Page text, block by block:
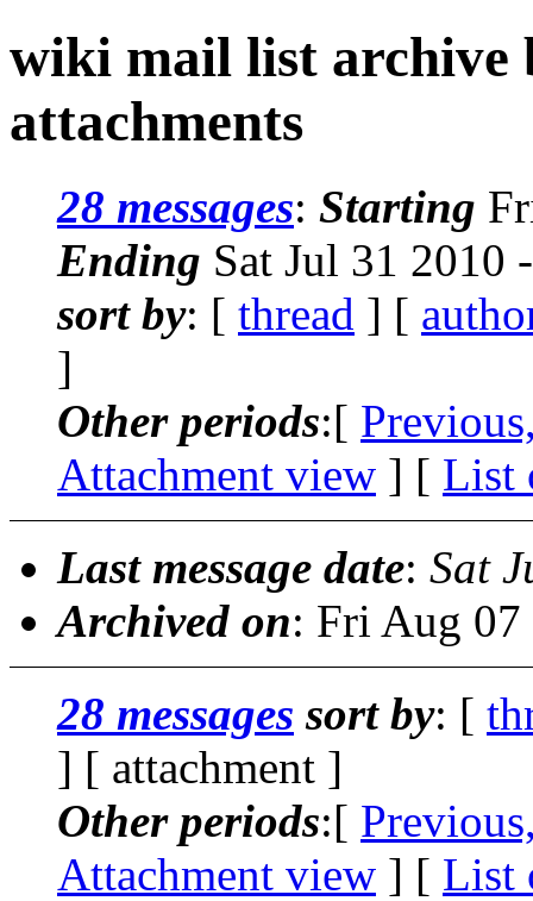
wiki mail list archive
attachments
28 messages: Starting
Ending Sat Jul 31 2010
sort by: [ thread ] [
]
Other periods:[
Attachment view ] [ List
Last message date: Sat
Archived on: Fri Aug
28 messages sort by: [
] [ attachment ]
Other periods:[
Attachment view ] [ List